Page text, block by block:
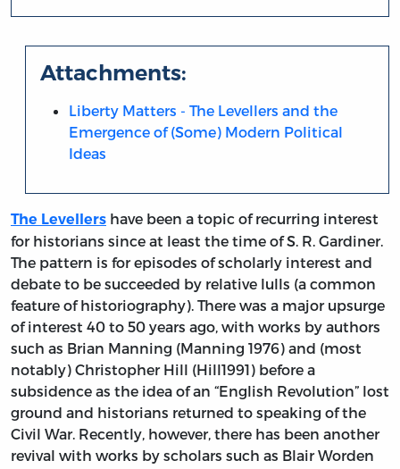
Attachments:
Liberty Matters - The Levellers and the
Emergence of (Some) Modern Political
Ideas
The Levellers have been a topic of recurring interest
for historians since at least the time of S. R. Gardiner.
The pattern is for episodes of scholarly interest and
debate to be succeeded by relative lulls (a common
feature of historiography). There was a major upsurge
of interest 40 to 50 years ago, with works by authors
such as Brian Manning (Manning 1976) and (most
notably) Christopher Hill (Hill1991) before a
subsidence as the idea of an “English Revolution” lost
ground and historians returned to speaking of the
Civil War. Recently, however, there has been another
revival with works by scholars such as Blair Worden